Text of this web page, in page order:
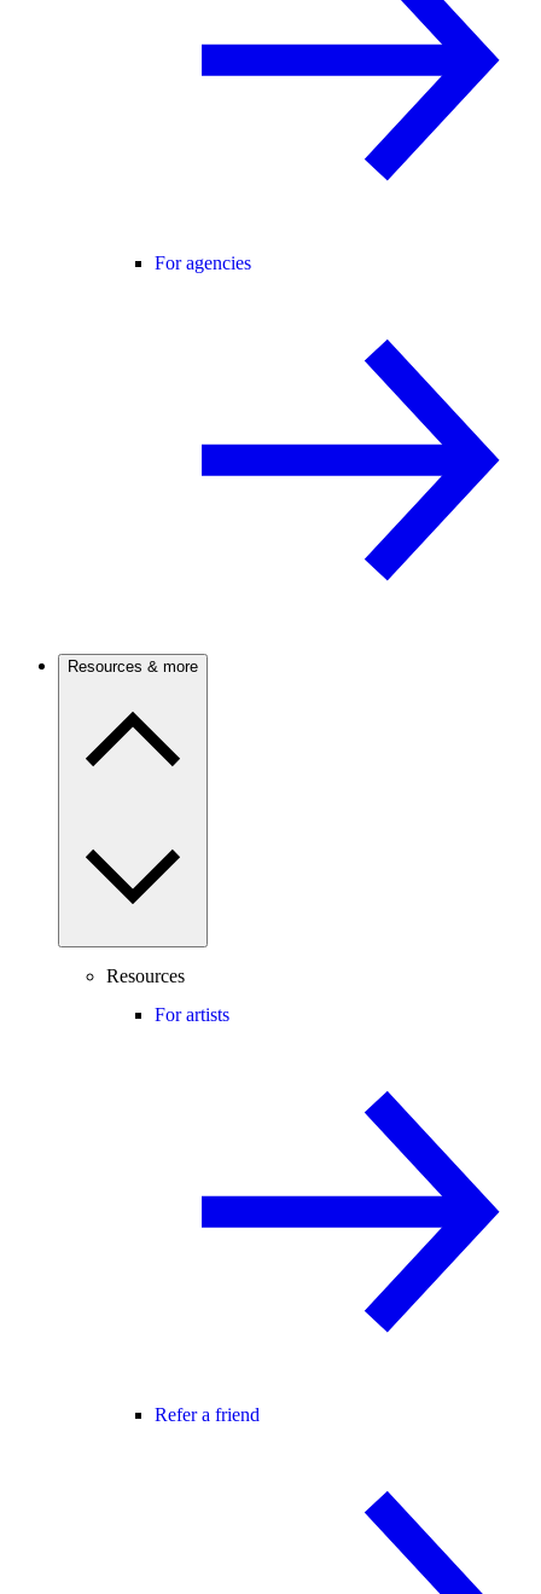
For agencies
Resources & more
Resources
For artists
Refer a friend